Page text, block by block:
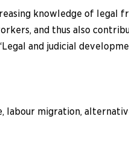
knowledge of legal
and thus also
and judicial
migration,